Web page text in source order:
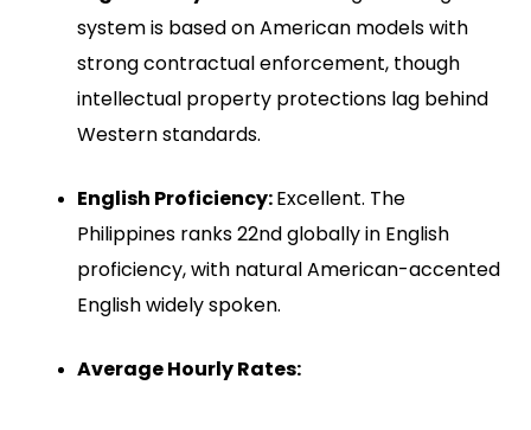
system is based on American models with
strong contractual enforcement, though
intellectual property protections lag behind
Western standards.
English Proficiency:Excellent. The
Philippines ranks 22nd globally in English
proficiency, with natural American-accented
English widely spoken.
Average Hourly Rates: